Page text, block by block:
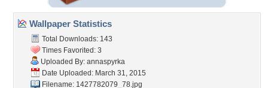
Wallpaper Statistics
Total Downloads: 143
Times Favorited: 3
Uploaded By: annaspyrka
Date Uploaded: March 31, 2015
Filename: 1427782079_78.jpg